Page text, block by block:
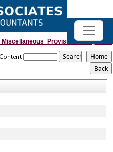
Content